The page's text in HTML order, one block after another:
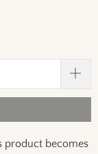
product becomes